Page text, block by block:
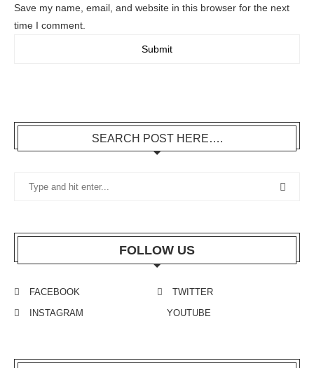
Save my name, email, and website in this browser for the next
time I comment.
SEARCH POST HERE….
FOLLOW US
FACEBOOK
TWITTER
INSTAGRAM
YOUTUBE